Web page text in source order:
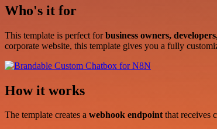
Who's it for
This template is perfect forbusiness owners,
corporate website, this template gives you a fully
How it works
The template creates a webhook endpointthat receives